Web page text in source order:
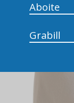
Aboite
Grabill